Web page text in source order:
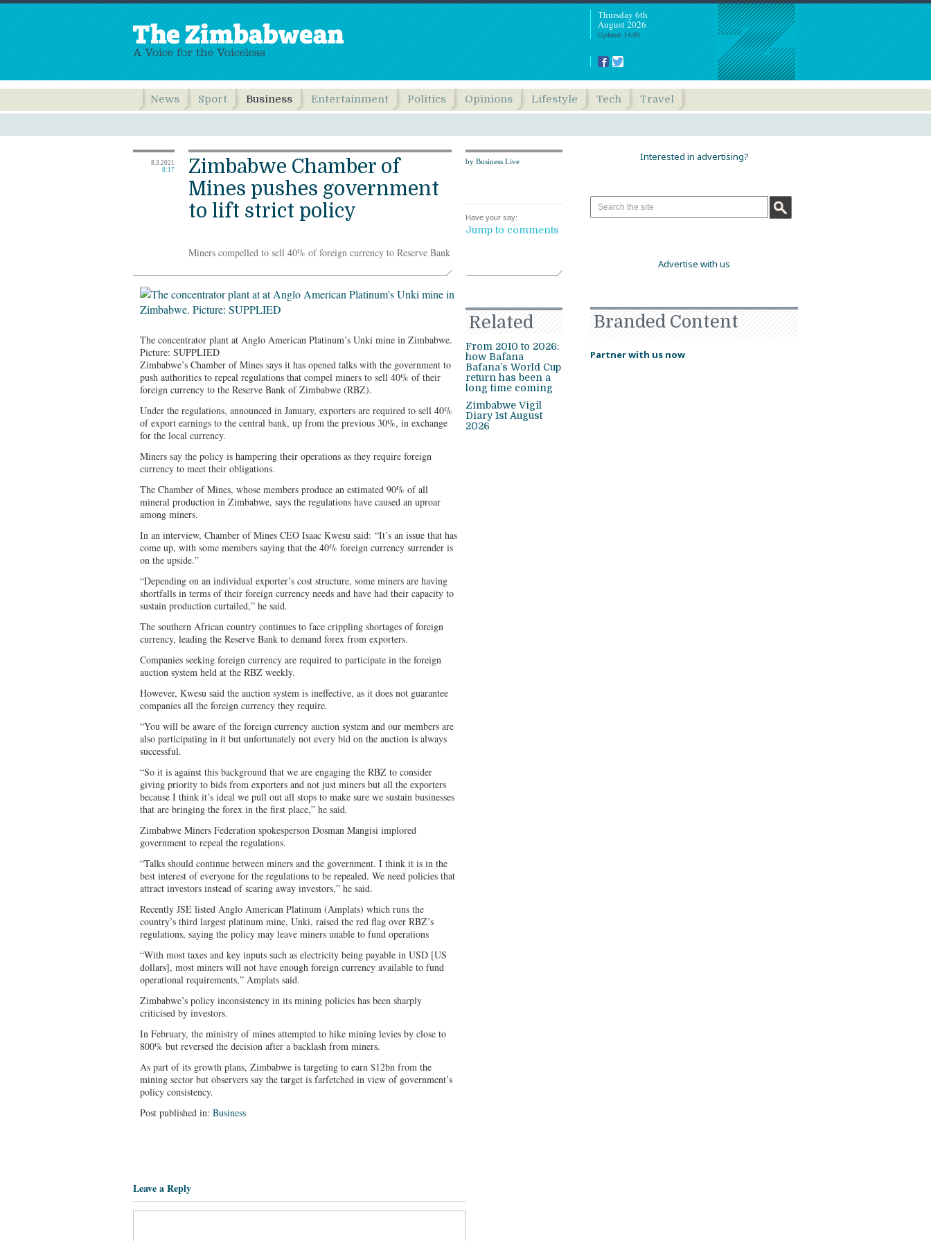
Thursday 6th
August 2026
Updated: 14:09
News Sport Business Entertainment Politics Opinions Lifestyle Tech Travel
8.3.2021
8:17
by Business Live
Have your say:
Jump to comments
Zimbabwe Chamber of
Mines pushes government
to lift strict policy
Miners compelled to sell 40% of foreign currency to Reserve Bank
The concentrator plant at Anglo American Platinum’s Unki mine in Zimbabwe.
Picture: SUPPLIED
Zimbabwe’s Chamber of Mines says it has opened talks with the government to
push authorities to repeal regulations that compel miners to sell 40% of their
foreign currency to the Reserve Bank of Zimbabwe (RBZ).
Under the regulations, announced in January, exporters are required to sell 40%
of export earnings to the central bank, up from the previous 30%, in exchange
for the local currency.
Miners say the policy is hampering their operations as they require foreign
currency to meet their obligations.
The Chamber of Mines, whose members produce an estimated 90% of all
mineral production in Zimbabwe, says the regulations have caused an uproar
among miners.
In an interview, Chamber of Mines CEO Isaac Kwesu said: “It’s an issue that has
come up, with some members saying that the 40% foreign currency surrender is
on the upside.”
“Depending on an individual exporter’s cost structure, some miners are having
shortfalls in terms of their foreign currency needs and have had their capacity to
sustain production curtailed,” he said.
The southern African country continues to face crippling shortages of foreign
currency, leading the Reserve Bank to demand forex from exporters.
Companies seeking foreign currency are required to participate in the foreign
auction system held at the RBZ weekly.
However, Kwesu said the auction system is ineffective, as it does not guarantee
companies all the foreign currency they require.
“You will be aware of the foreign currency auction system and our members are
also participating in it but unfortunately not every bid on the auction is always
successful.
“So it is against this background that we are engaging the RBZ to consider
giving priority to bids from exporters and not just miners but all the exporters
because I think it’s ideal we pull out all stops to make sure we sustain businesses
that are bringing the forex in the first place,” he said.
Zimbabwe Miners Federation spokesperson Dosman Mangisi implored
government to repeal the regulations.
“Talks should continue between miners and the government. I think it is in the
best interest of everyone for the regulations to be repealed. We need policies that
attract investors instead of scaring away investors,” he said.
Recently JSE listed Anglo American Platinum (Amplats) which runs the
country’s third largest platinum mine, Unki, raised the red flag over RBZ’s
regulations, saying the policy may leave miners unable to fund operations
“With most taxes and key inputs such as electricity being payable in USD [US
dollars], most miners will not have enough foreign currency available to fund
operational requirements,” Amplats said.
Zimbabwe’s policy inconsistency in its mining policies has been sharply
criticised by investors.
In February, the ministry of mines attempted to hike mining levies by close to
800% but reversed the decision after a backlash from miners.
As part of its growth plans, Zimbabwe is targeting to earn $12bn from the
mining sector but observers say the target is farfetched in view of government’s
policy consistency.
Post published in: Business
Related
From 2010 to 2026:
how Bafana
Bafana’s World Cup
return has been a
long time coming
Zimbabwe Vigil
Diary 1st August
2026
Leave a Reply
Interested in advertising?
Advertise with us
Branded Content
Partner with us now